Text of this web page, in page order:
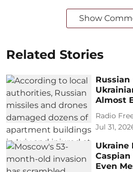
Show
Related Stories
Russian
Almost
Radio
Jul 31,
Ukraine
Caspian
Even